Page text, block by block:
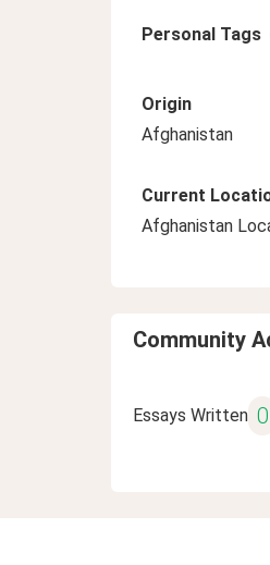
Personal Tags
Origin
Afghanistan
Current
Afghanistan
Community
Essays Written 0